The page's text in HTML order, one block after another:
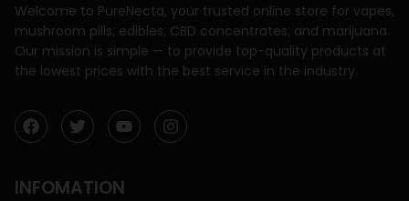
Welcome to PureNecta, your trusted online store for vapes,
mushroom pills, edibles, CBD concentrates, and marijuana.
Our mission is simple — to provide top-quality products at
the lowest prices with the best service in the industry.
INFOMATION